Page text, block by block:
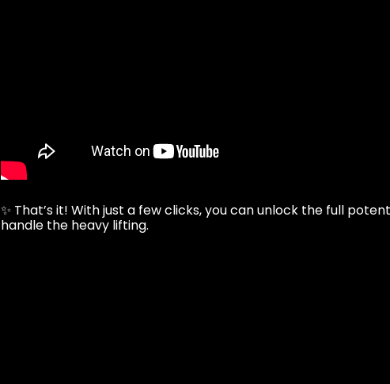
✨ That’s it! With just a few clicks, you can unlock the full
handle the heavy lifting.